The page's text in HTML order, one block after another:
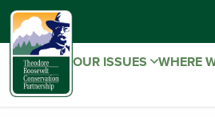
OUR ISSUES WHERE